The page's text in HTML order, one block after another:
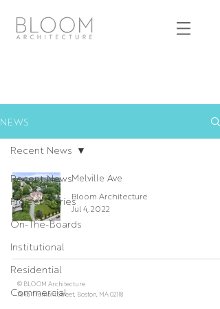
NEWS
Recent News
Project Stories
On-The-Boards
Institutional
Residential
Commercial
Recent News
Melville Ave
Bloom Architecture
Jul 4, 2022
© BLOOM Architecture
784a Tremont Street, Boston, MA 02118